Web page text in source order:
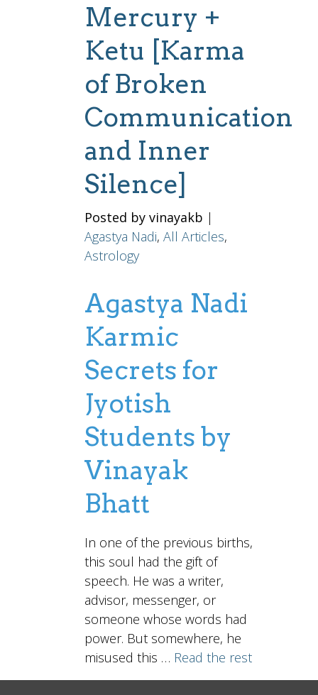
Mercury +
Ketu [Karma
of Broken
Communication
and Inner
Silence]
Posted by vinayakb |
Agastya Nadi, All Articles,
Astrology
Agastya Nadi
Karmic
Secrets for
Jyotish
Students by
Vinayak
Bhatt
In one of the previous births,
this soul had the gift of
speech. He was a writer,
advisor, messenger, or
someone whose words had
power. But somewhere, he
misused this … Read the rest